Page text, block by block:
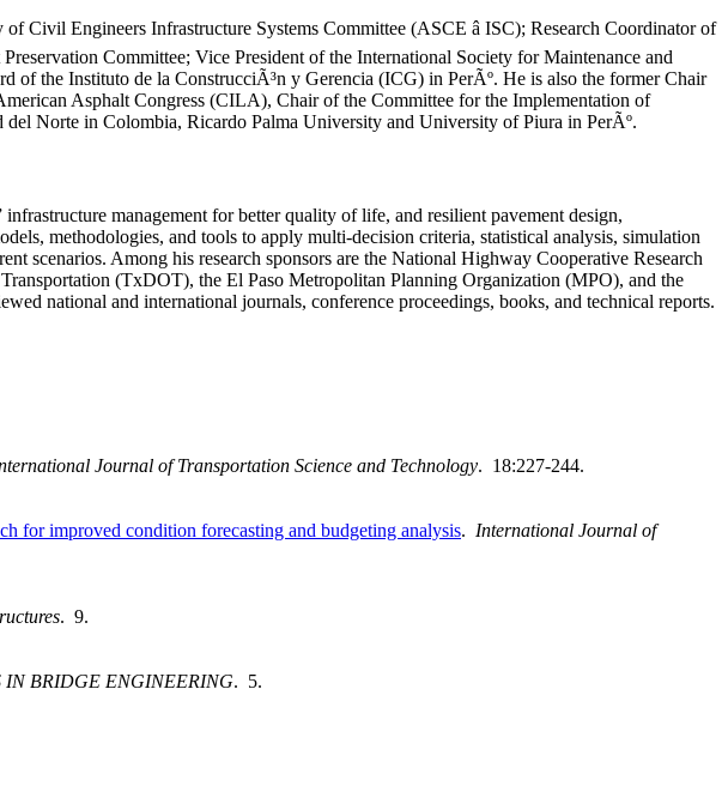
Civil Engineers Infrastructure Systems Committee (ASCE â ISC); Research Coordinator of
Committee; Vice President of the International Society for Maintenance and
the Instituto de la ConstrucciÃ³n y Gerencia (ICG) in PerÃº. He is also the former Chair
Asphalt Congress (CILA), Chair of the Committee for the Implementation of
Norte in Colombia, Ricardo Palma University and University of Piura in PerÃº.
management for better quality of life, and resilient pavement design,
methodologies, and tools to apply multi-decision criteria, statistical analysis, simulation
scenarios. Among his research sponsors are the National Highway Cooperative Research
(TxDOT), the El Paso Metropolitan Planning Organization (MPO), and the
national and international journals, conference proceedings, books, and technical reports.
Journal of Transportation Science and Technology. 18:227-244.
for improved condition forecasting and budgeting analysis. International Journal of
. 9.
IN BRIDGE ENGINEERING. 5.